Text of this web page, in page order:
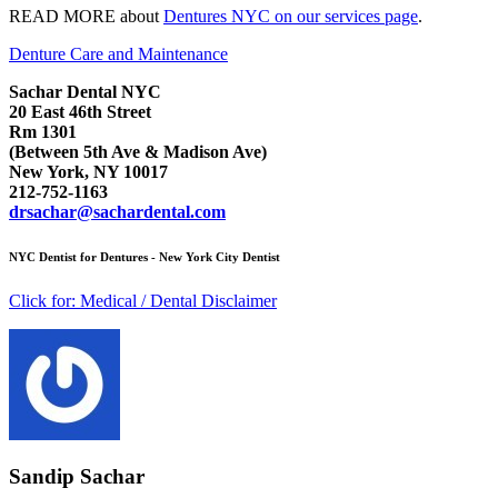
READ MORE about Dentures NYC on our services page.
Denture Care and Maintenance
Sachar Dental NYC
20 East 46th Street
Rm 1301
(Between 5th Ave & Madison Ave)
New York, NY 10017
212-752-1163
drsachar@sachardental.com
NYC Dentist for Dentures - New York City Dentist
Click for: Medical / Dental Disclaimer
Sandip Sachar